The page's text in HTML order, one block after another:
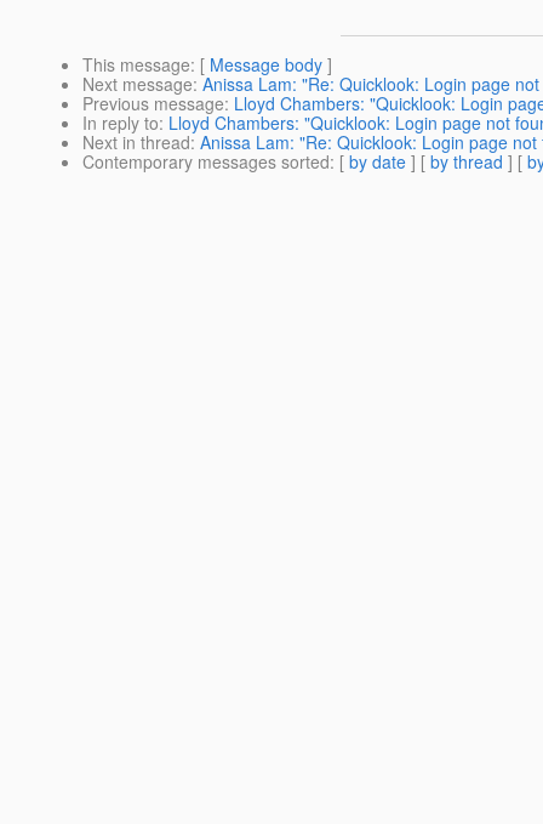
This message: [ Message body ]
Next message: Anissa Lam: "Re: Quicklook: Login page
Previous message: Lloyd Chambers: "Quicklook: Login
In reply to: Lloyd Chambers: "Quicklook: Login page not
Next in thread: Anissa Lam: "Re: Quicklook: Login page not
Contemporary messages sorted: [ by date ] [ by thread ] [